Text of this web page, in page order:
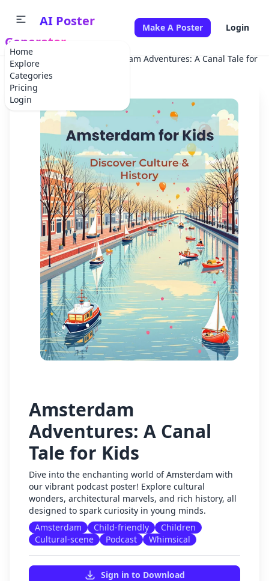
Home
Explore
Categories
Pricing
Login
AI Poster
Generator
Make A Poster Login
✕
Home Amsterdam Adventures: A Canal Tale for
Amsterdam
Adventures: A Canal
Tale for Kids
Dive into the enchanting world of Amsterdam with
our vibrant podcast poster! Explore cultural
wonders, architectural marvels, and rich history, all
designed to spark curiosity in young minds.
Amsterdam
Child-friendly
Children
Cultural-scene
Podcast Whimsical
Sign in to Download